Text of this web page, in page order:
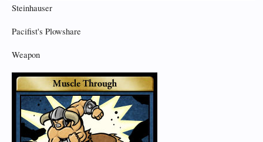
Steinhauser
Pacifist's Plowshare
Weapon